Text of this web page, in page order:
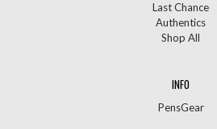
Last Chance
Authentics
Shop All
INFO
PensGear